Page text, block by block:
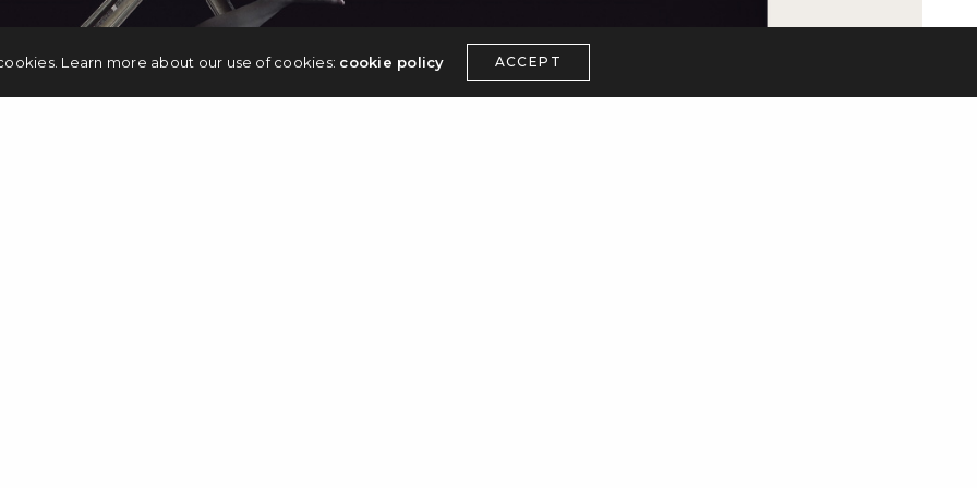
Learn more about our use of cookies: cookie policy ACCEPT